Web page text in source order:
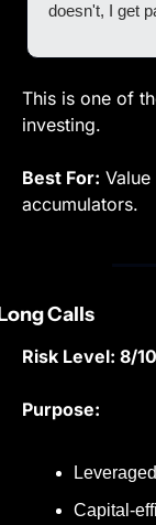
doesn't, I get
This is one of
investing.
Best For:
accumulators.
Calls
Risk Level: 8/10
Purpose:
Capital-